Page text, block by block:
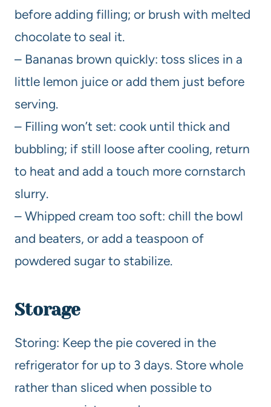
before adding filling; or brush with melted
chocolate to seal it.
– Bananas brown quickly: toss slices in a
little lemon juice or add them just before
serving.
– Filling won’t set: cook until thick and
bubbling; if still loose after cooling, return
to heat and add a touch more cornstarch
slurry.
– Whipped cream too soft: chill the bowl
and beaters, or add a teaspoon of
powdered sugar to stabilize.
Storage
Storing: Keep the pie covered in the
refrigerator for up to 3 days. Store whole
rather than sliced when possible to